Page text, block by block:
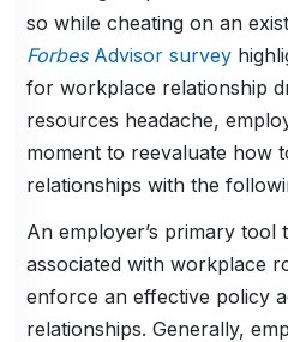
so while cheating on an
ForbesAdvisor survey
for workplace relationship
resources headache,
moment to reevaluate how
relationships with the
An employer’s primary tool
associated with workplace
enforce an effective policy
relationships. Generally,